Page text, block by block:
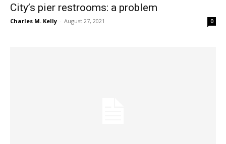
City’s pier restrooms: a problem
Charles M. Kelly - August 27, 2021 0